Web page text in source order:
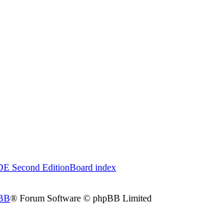
Second EditionBoard index
® Forum Software © phpBB Limited